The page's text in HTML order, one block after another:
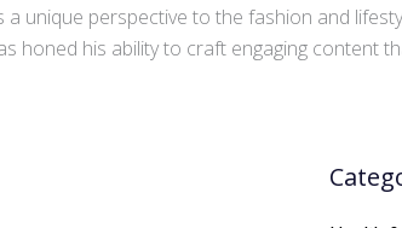
a unique perspective to the fashion and
honed his ability to craft engaging content